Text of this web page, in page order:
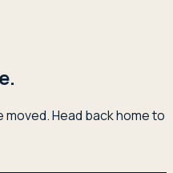
moved. Head back home to